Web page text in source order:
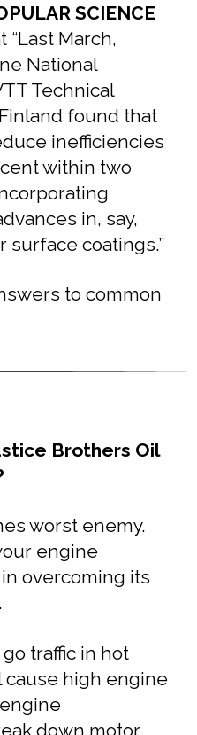
SCIENCE
“Last March,
National
Technical
found that
inefficiencies
within two
in, say,
surface coatings.”
to common
Brothers Oil
worst enemy.
engine
overcoming its
traffic in hot
high engine
down motor